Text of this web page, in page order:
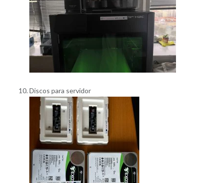
Discos para servidor